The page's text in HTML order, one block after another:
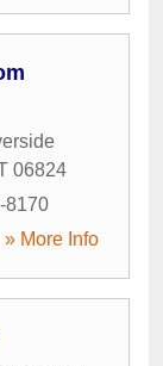
06824
8170
» More Info